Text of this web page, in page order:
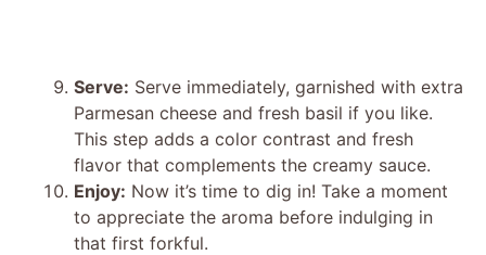
Serve: Serve immediately, garnished with extra
Parmesan cheese and fresh basil if you like.
This step adds a color contrast and fresh
flavor that complements the creamy sauce.
Enjoy: Now it’s time to dig in! Take a moment
to appreciate the aroma before indulging in
that first forkful.